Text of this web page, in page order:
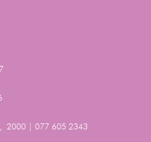
2000 | 077 605 2343